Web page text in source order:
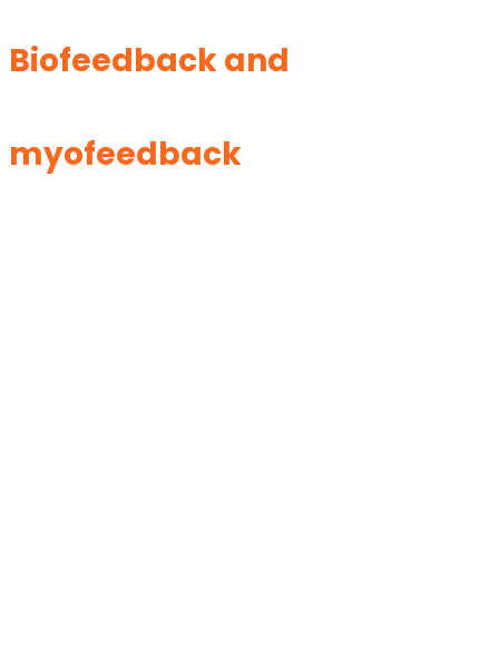
Biofeedback and
myofeedback